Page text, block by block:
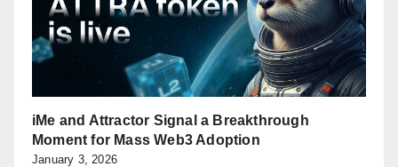
iMe and Attractor Signal a Breakthrough
Moment for Mass Web3 Adoption
January 3, 2026